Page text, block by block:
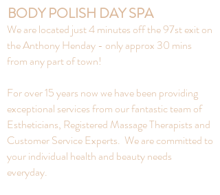
Monday - Friday 9am to 9pm
Saturday 9am - 5pm
Sunday 10am - 5pm
BODY POLISH DAY SPA
We are located just 4 minutes off the 97st exit on
the Anthony Henday - only approx 30 mins
from any part of town!
For over 15 years now we have been providing
exceptional services from our fantastic team of
Estheticians, Registered Massage Therapists and
Customer Service Experts. We are committed to
your individual health and beauty needs
everyday.